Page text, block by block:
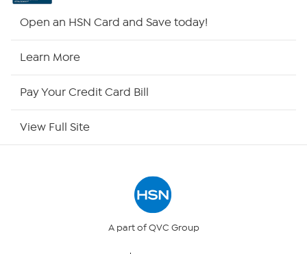
Returns & Exchanges
Open an HSN Card and Save today!
Learn More
Pay Your Credit Card Bill
View Full Site
A part of QVC Group